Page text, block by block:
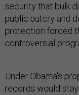
security that bulk
public outcry and
protection forced
controversial
Under Obama's
records would